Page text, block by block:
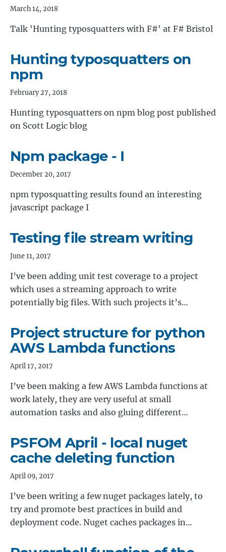
March 14, 2018
Talk 'Hunting typosquatters with F#' at F# Bristol
Hunting typosquatters on
npm
February 27, 2018
Hunting typosquatters on npm blog post published
on Scott Logic blog
Npm package - I
December 20, 2017
npm typosquatting results found an interesting
javascript package I
Testing file stream writing
June 11, 2017
I’ve been adding unit test coverage to a project
which uses a streaming approach to write
potentially big files. With such projects it’s…
Project structure for python
AWS Lambda functions
April 17, 2017
I’ve been making a few AWS Lambda functions at
work lately, they are very useful at small
automation tasks and also gluing different…
PSFOM April - local nuget
cache deleting function
April 09, 2017
I’ve been writing a few nuget packages lately, to
try and promote best practices in build and
deployment code. Nuget caches packages in…